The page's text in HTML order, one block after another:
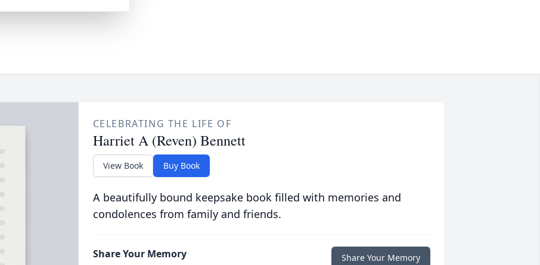
CELEBRATING THE LIFE OF
Harriet A (Reven) Bennett
View Book Buy Book
A beautifully bound keepsake book filled with memories and
condolences from family and friends.
Share Your Memory Share Your Memory